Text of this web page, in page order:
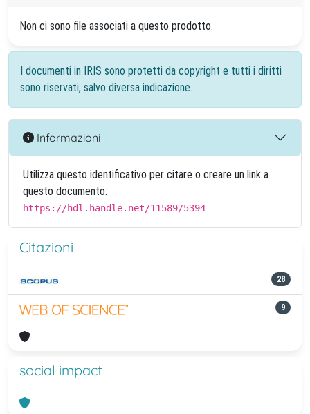
Non ci sono file associati a questo prodotto.
I documenti in IRIS sono protetti da copyright e tutti i diritti
sono riservati, salvo diversa indicazione.
Informazioni
Utilizza questo identificativo per citare o creare un link a
questo documento:
https://hdl.handle.net/11589/5394
Citazioni
28
9
social impact